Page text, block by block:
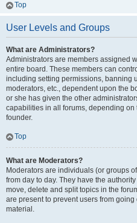
Top
User Levels and Groups
What are Administrators?
Administrators are members assigned
entire board. These members can
including setting permissions, banning
moderators, etc., dependent upon the
or she has given the other
capabilities in all forums, depending on
founder.
Top
What are Moderators?
Moderators are individuals (or groups
from day to day. They have the
move, delete and split topics in the
are present to prevent users from
material.